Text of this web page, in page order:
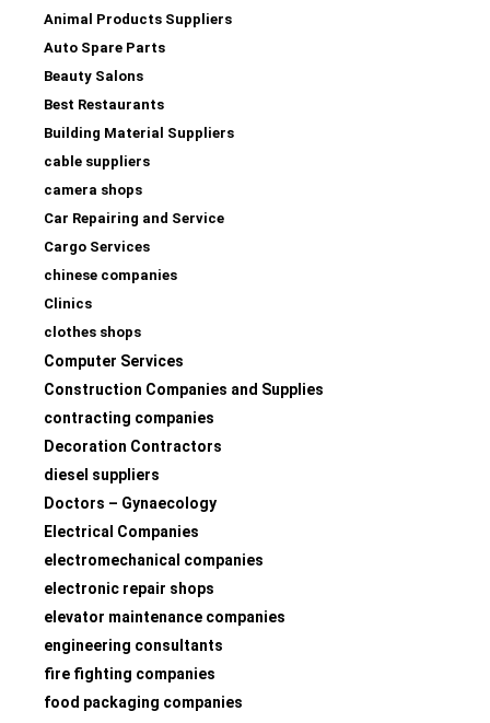
Animal Products Suppliers
Auto Spare Parts
Beauty Salons
Best Restaurants
Building Material Suppliers
cable suppliers
camera shops
Car Repairing and Service
Cargo Services
chinese companies
Clinics
clothes shops
Computer Services
Construction Companies and Supplies
contracting companies
Decoration Contractors
diesel suppliers
Doctors – Gynaecology
Electrical Companies
electromechanical companies
electronic repair shops
elevator maintenance companies
engineering consultants
fire fighting companies
food packaging companies